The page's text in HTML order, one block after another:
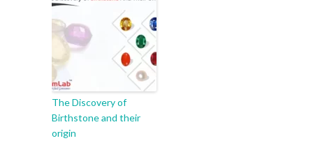
The Discovery of
Birthstone and their
origin